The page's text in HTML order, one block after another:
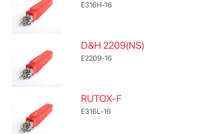
E316H-16
D&H 2209(NS)
E2209-16
RUTOX-F
E316L-16